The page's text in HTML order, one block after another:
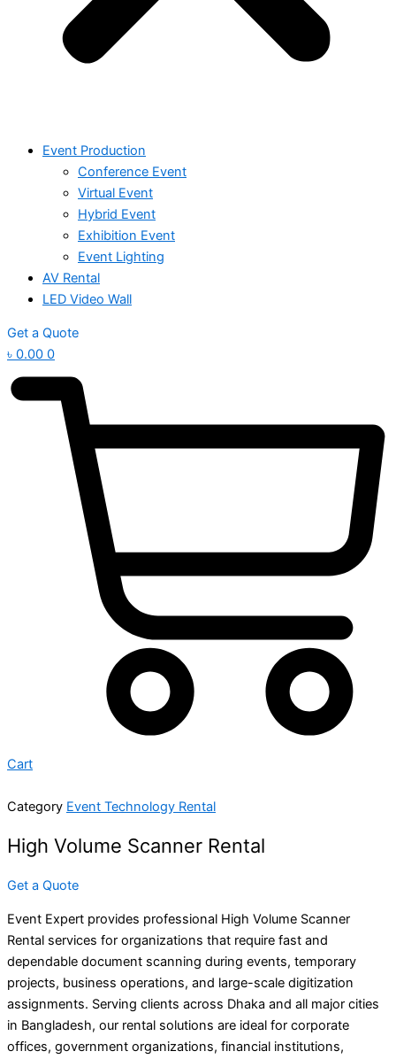
Event Production
Conference Event
Virtual Event
Hybrid Event
Exhibition Event
Event Lighting
AV Rental
LED Video Wall
Get a Quote
৳ 0.00 0
Cart
Category Event Technology Rental
High Volume Scanner Rental
Get a Quote
Event Expert provides professional High Volume Scanner
Rental services for organizations that require fast and
dependable document scanning during events, temporary
projects, business operations, and large-scale digitization
assignments. Serving clients across Dhaka and all major cities
in Bangladesh, our rental solutions are ideal for corporate
offices, government organizations, financial institutions,